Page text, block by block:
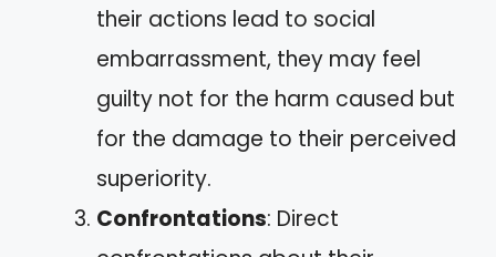
their actions lead to social
embarrassment, they may feel
guilty not for the harm caused but
for the damage to their perceived
superiority.
Confrontations: Direct